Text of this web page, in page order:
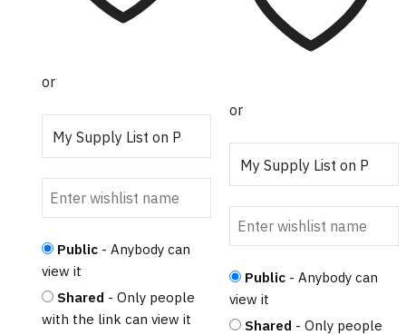
or
Public - Anybody can
view it
Shared - Only people
with the link can view it
The
options
page
or
Public - Anybody can
view it
Shared - Only people